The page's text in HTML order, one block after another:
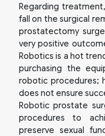
Regarding
fall on the surgical
prostatectomy
very positive
Robotics is a hot
purchasing the
robotic procedures;
does not ensure
Robotic prostate
procedures to
preserve sexual